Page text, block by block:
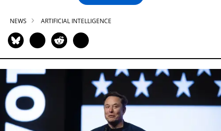
NEWS ARTIFICIAL INTELLIGENCE